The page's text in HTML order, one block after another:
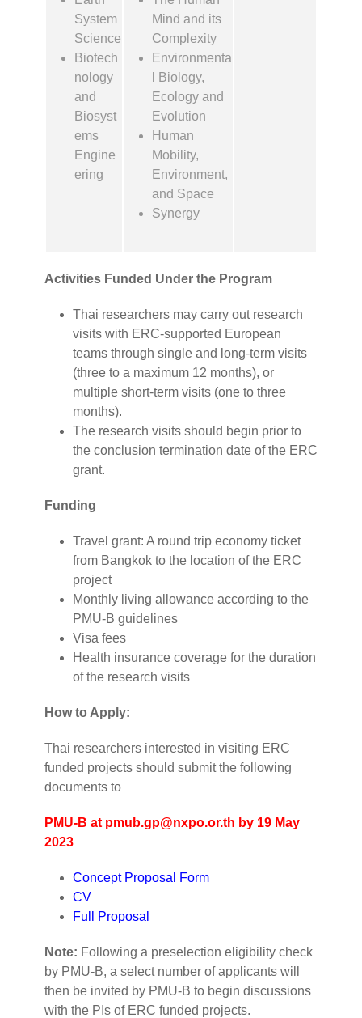
System
Science
Biotech
nology
and
Biosyst
ems
Engine
ering
Mind and its
Complexity
Environmenta
l Biology,
Ecology and
Evolution
Human
Mobility,
Environment,
and Space
Synergy
Activities Funded Under the Program
Thai researchers may carry out research
visits with ERC-supported European
teams through single and long-term visits
(three to a maximum 12 months), or
multiple short-term visits (one to three
months).
The research visits should begin prior to
the conclusion termination date of the ERC
grant.
Funding
Travel grant: A round trip economy ticket
from Bangkok to the location of the ERC
project
Monthly living allowance according to the
PMU-B guidelines
Visa fees
Health insurance coverage for the duration
of the research visits
How to Apply:
Thai researchers interested in visiting ERC
funded projects should submit the following
documents to
PMU-B at pmub.gp@nxpo.or.th by 19 May
2023
Concept Proposal Form
CV
Full Proposal
Note: Following a preselection eligibility check
by PMU-B, a select number of applicants will
then be invited by PMU-B to begin discussions
with the PIs of ERC funded projects.